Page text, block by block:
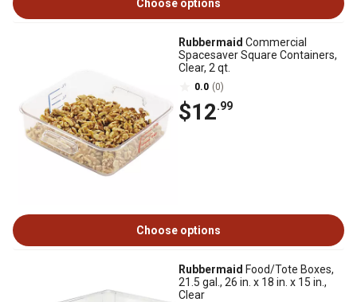
Choose options
Rubbermaid Commercial
Spacesaver Square Containers,
Clear, 2 qt.
0.0 (0)
$12.99
Choose options
Rubbermaid Food/Tote Boxes,
21.5 gal., 26 in. x 18 in. x 15 in.,
Clear